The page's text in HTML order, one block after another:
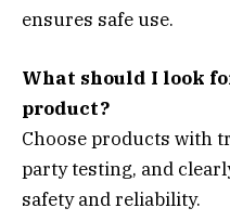
ensures safe use.
What should I look
product?
Choose products with
party testing, and
safety and reliability.